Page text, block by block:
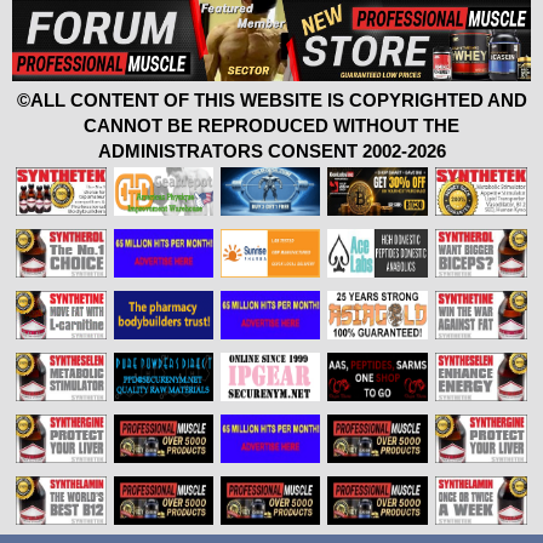
©ALL CONTENT OF THIS WEBSITE IS COPYRIGHTED AND
CANNOT BE REPRODUCED WITHOUT THE
ADMINISTRATORS CONSENT 2002-2026